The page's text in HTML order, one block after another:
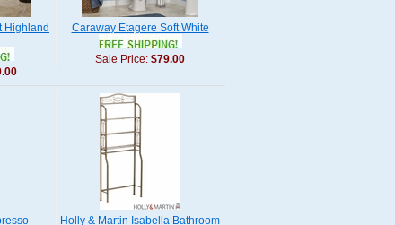
Highland
Caraway Etagere Soft White
Sale Price: $79.00
Holly & Martin Isabella Bathroom